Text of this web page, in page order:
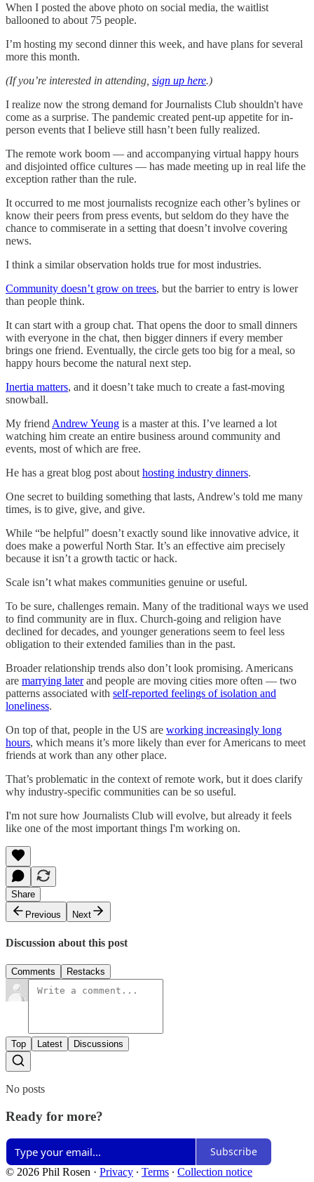
When I posted the above photo on social media, the waitlist
ballooned to about 75 people.
I’m hosting my second dinner this week, and have plans for several
more this month.
(If you’re interested in attending, sign up here.)
I realize now the strong demand for Journalists Club shouldn't have
come as a surprise. The pandemic created pent-up appetite for in-
person events that I believe still hasn’t been fully realized.
The remote work boom — and accompanying virtual happy hours
and disjointed office cultures — has made meeting up in real life the
exception rather than the rule.
It occurred to me most journalists recognize each other’s bylines or
know their peers from press events, but seldom do they have the
chance to commiserate in a setting that doesn’t involve covering
news.
I think a similar observation holds true for most industries.
Community doesn’t grow on trees, but the barrier to entry is lower
than people think.
It can start with a group chat. That opens the door to small dinners
with everyone in the chat, then bigger dinners if every member
brings one friend. Eventually, the circle gets too big for a meal, so
happy hours become the natural next step.
Inertia matters, and it doesn’t take much to create a fast-moving
snowball.
My friend Andrew Yeung is a master at this. I’ve learned a lot
watching him create an entire business around community and
events, most of which are free.
He has a great blog post about hosting industry dinners.
One secret to building something that lasts, Andrew's told me many
times, is to give, give, and give.
While “be helpful” doesn’t exactly sound like innovative advice, it
does make a powerful North Star. It’s an effective aim precisely
because it isn’t a growth tactic or hack.
Scale isn’t what makes communities genuine or useful.
To be sure, challenges remain. Many of the traditional ways we used
to find community are in flux. Church-going and religion have
declined for decades, and younger generations seem to feel less
obligation to their extended families than in the past.
Broader relationship trends also don’t look promising. Americans
are marrying laterand people are moving cities more often — two
patterns associated with self-reported feelings of isolation and
loneliness.
On top of that, people in the US are working increasingly long
hours, which means it’s more likely than ever for Americans to meet
friends at work than any other place.
That’s problematic in the context of remote work, but it does clarify
why industry-specific communities can be so useful.
I'm not sure how Journalists Club will evolve, but already it feels
like one of the most important things I'm working on.
Share
Previous
Next
Discussion about this post
Comments Restacks
Top Latest Discussions
No posts
Ready for more?
Subscribe
© 2026 Phil Rosen · Privacy ∙ Terms ∙ Collection notice